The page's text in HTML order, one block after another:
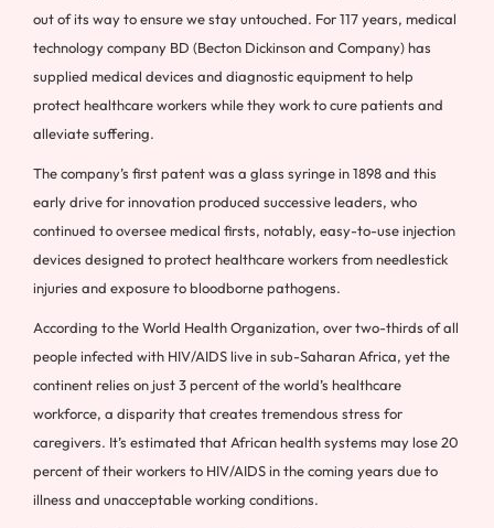
out of its way to ensure we stay untouched. For 117 years, medical
technology company BD (Becton Dickinson and Company) has
supplied medical devices and diagnostic equipment to help
protect healthcare workers while they work to cure patients and
alleviate suffering.
The company’s first patent was a glass syringe in 1898 and this
early drive for innovation produced successive leaders, who
continued to oversee medical firsts, notably, easy-to-use injection
devices designed to protect healthcare workers from needlestick
injuries and exposure to bloodborne pathogens.
According to the World Health Organization, over two-thirds of all
people infected with HIV/AIDS live in sub-Saharan Africa, yet the
continent relies on just 3 percent of the world’s healthcare
workforce, a disparity that creates tremendous stress for
caregivers. It’s estimated that African health systems may lose 20
percent of their workers to HIV/AIDS in the coming years due to
illness and unacceptable working conditions.